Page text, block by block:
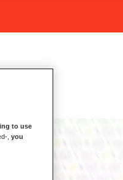
to use
, you